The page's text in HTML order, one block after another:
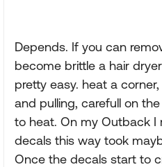
Depends. If you can
become brittle a hair
pretty easy. heat a
and pulling, carefull on
to heat. On my Outback I
decals this way took
Once the decals start to